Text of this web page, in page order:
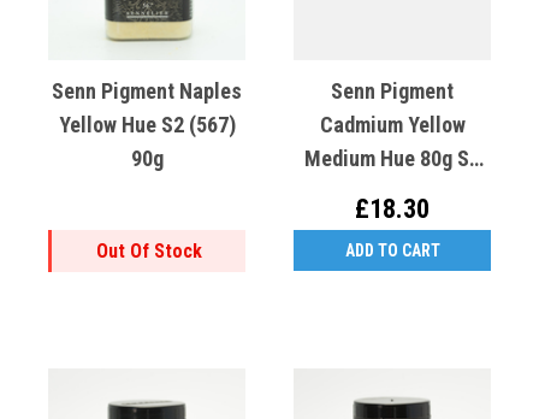
Senn Pigment Naples
Yellow Hue S2 (567)
90g
Out Of Stock
Senn Pigment
Cadmium Yellow
Medium Hue 80g S2
£18.30
ADD TO CART